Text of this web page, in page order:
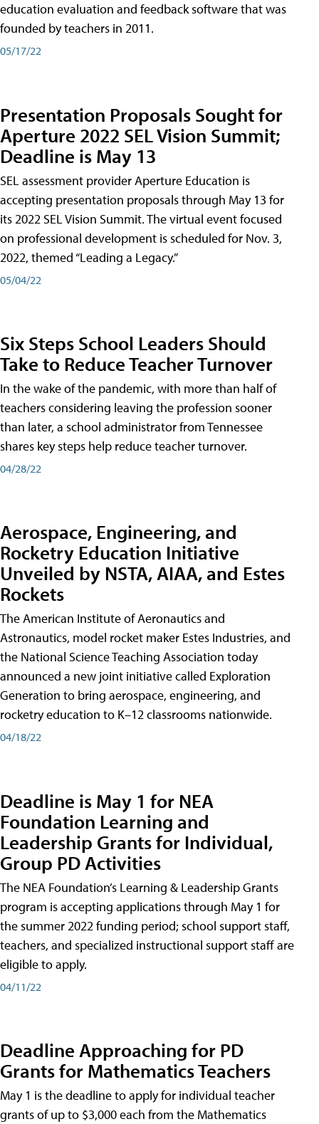
education evaluation and feedback software that was
founded by teachers in 2011.
05/17/22
Presentation Proposals Sought for
Aperture 2022 SEL Vision Summit;
Deadline is May 13
SEL assessment provider Aperture Education is
accepting presentation proposals through May 13 for
its 2022 SEL Vision Summit. The virtual event focused
on professional development is scheduled for Nov. 3,
2022, themed “Leading a Legacy.”
05/04/22
Six Steps School Leaders Should
Take to Reduce Teacher Turnover
In the wake of the pandemic, with more than half of
teachers considering leaving the profession sooner
than later, a school administrator from Tennessee
shares key steps help reduce teacher turnover.
04/28/22
Aerospace, Engineering, and
Rocketry Education Initiative
Unveiled by NSTA, AIAA, and Estes
Rockets
The American Institute of Aeronautics and
Astronautics, model rocket maker Estes Industries, and
the National Science Teaching Association today
announced a new joint initiative called Exploration
Generation to bring aerospace, engineering, and
rocketry education to K–12 classrooms nationwide.
04/18/22
Deadline is May 1 for NEA
Foundation Learning and
Leadership Grants for Individual,
Group PD Activities
The NEA Foundation’s Learning & Leadership Grants
program is accepting applications through May 1 for
the summer 2022 funding period; school support staff,
teachers, and specialized instructional support staff are
eligible to apply.
04/11/22
Deadline Approaching for PD
Grants for Mathematics Teachers
May 1 is the deadline to apply for individual teacher
grants of up to $3,000 each from the Mathematics